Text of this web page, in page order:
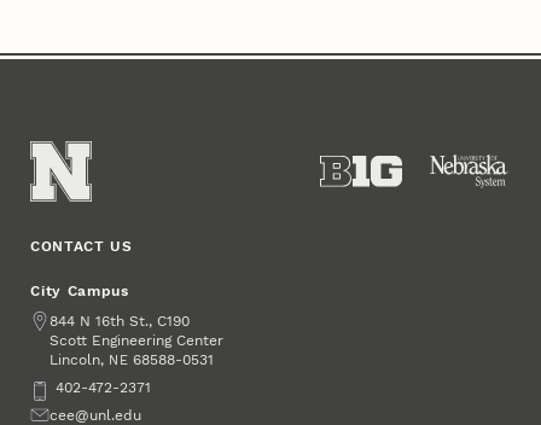
CONTACT US
City Campus
Address
844 N 16th St., C190
Scott Engineering Center
Lincoln, NE 68588-0531
Phone402-472-2371
Emailcee@unl.edu